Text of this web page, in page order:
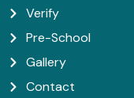
Verify
Pre-School
Gallery
Contact